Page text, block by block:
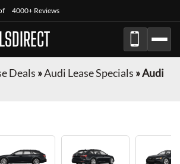
4000+ Reviews
Deals »Audi Lease Specials »Audi